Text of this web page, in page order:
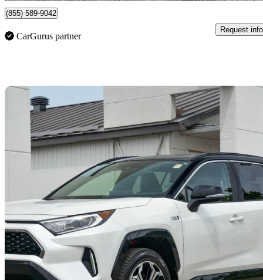
(855) 589-9042
CarGurus partner
Request info
2021 Toyota RAV4 Prime